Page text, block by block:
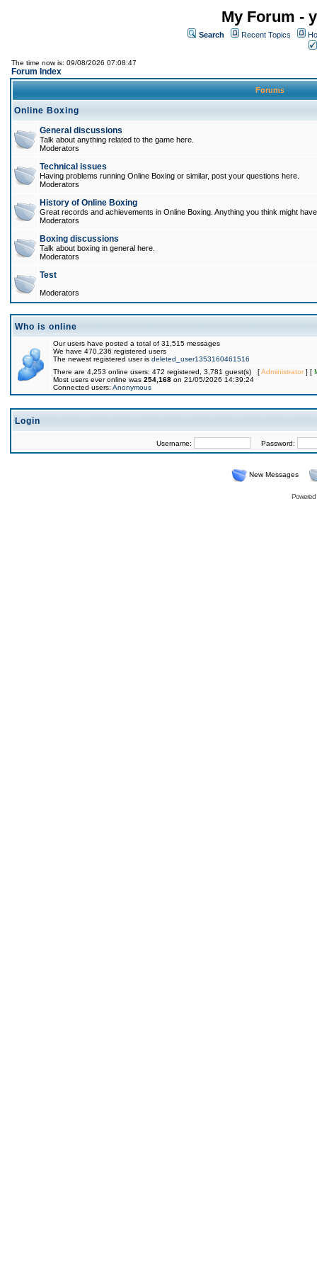
My Forum -
Search Recent Topics
The time now is: 09/08/2026 07:08:47
Forum Index
Forums
Online Boxing
General discussions
Talk about anything related to the game here.
Moderators
Technical issues
Having problems running Online Boxing or similar, post your questions here.
Moderators
History of Online Boxing
Great records and achievements in Online Boxing. Anything you think might
Moderators
Boxing discussions
Talk about boxing in general here.
Moderators
Test
Moderators
Who is online
Our users have posted a total of 31,515 messages
We have 470,236 registered users
The newest registered user is deleted_user1353160461516
There are 4,253 online users: 472 registered, 3,781 guest(s) [Administrator] [
Most users ever online was 254,168 on 21/05/2026 14:39:24
Connected users: Anonymous
Login
Username: Password:
New Messages